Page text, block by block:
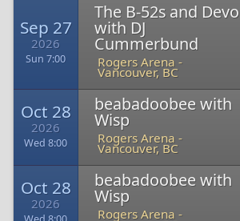
Sep 27
2026
Sun 7:00
The B-52s and Devo
with DJ
Cummerbund
Rogers Arena -
Vancouver, BC
Oct 28
2026
Wed 8:00
beabadoobee with
Wisp
Rogers Arena -
Vancouver, BC
Oct 28
2026
beabadoobee with
Wisp
Rogers Arena -